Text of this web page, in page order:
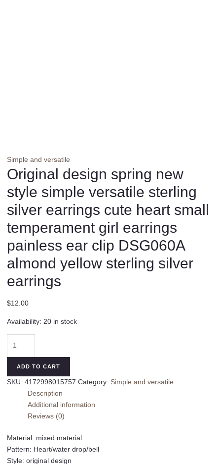
Simple and versatile
Original design spring new
style simple versatile sterling
silver earrings cute heart small
temperament girl earrings
painless ear clip DSG060A
almond yellow sterling silver
earrings
$12.00
Availability: 20 in stock
design
style
versatile
sterling
earrings
cute
ADD TO CART
SKU: 4172998015757 Category: Simple and versatile
Description
Additional information
Reviews (0)
Material: mixed material
Pattern: Heart/water drop/bell
Style: original design